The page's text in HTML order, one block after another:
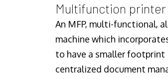
Multifunction printer
An MFP, multi-functional,
machine which
to have a smaller footprint
centralized document